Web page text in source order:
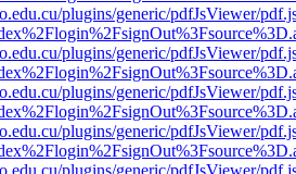
plugins/generic/pdfJsViewer/
plugins/generic/pdfJsViewer/
plugins/generic/pdfJsViewer/
plugins/generic/pdfJsViewer/
plugins/generic/pdfJsViewer/